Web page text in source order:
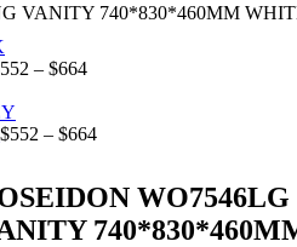
VANITY 740*830*460MM
552 – $664
$552 – $664